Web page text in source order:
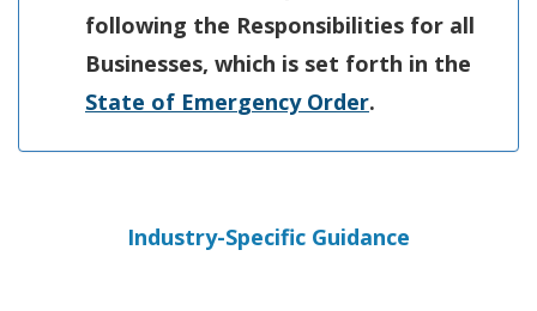
following the Responsibilities for all
Businesses, which is set forth in the
State of Emergency Order.
Industry-Specific Guidance